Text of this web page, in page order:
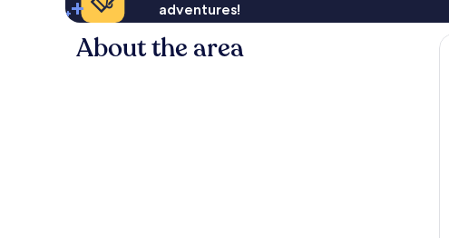
adventures!
About the area